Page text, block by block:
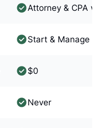
Attorney & CPA
Start & Manage
$0
Never